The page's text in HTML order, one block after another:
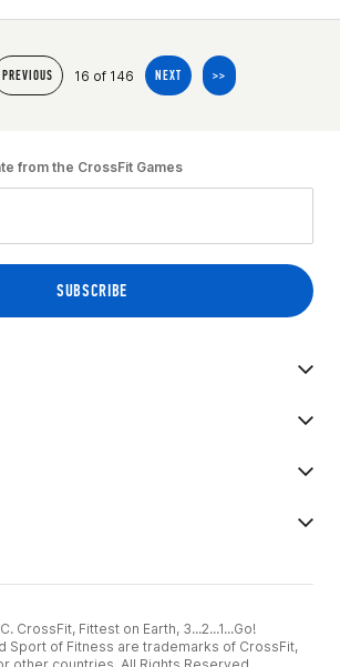
PREVIOUS 16 of 146 NEXT >>
from the CrossFit Games
CrossFit, Fittest on Earth, 3...2...1...Go!
Sport of Fitness are trademarks of CrossFit,